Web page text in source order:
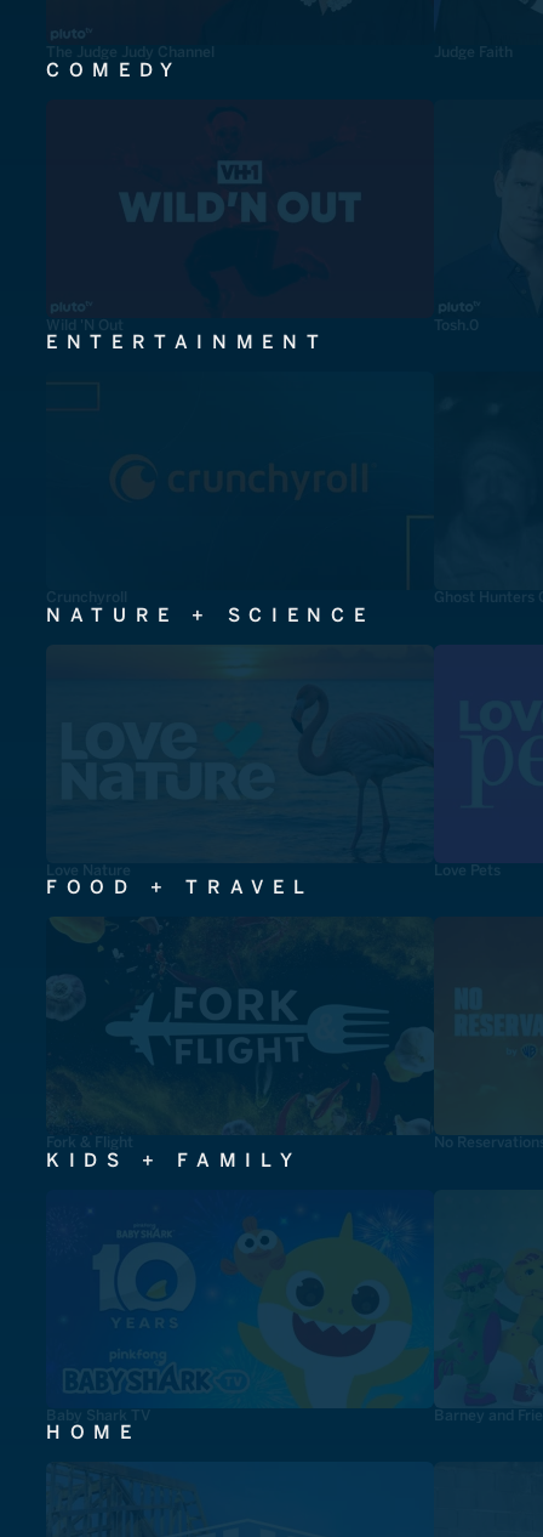
The Judge Judy Channel Judge Faith
COMEDY
Wild 'N Out Tosh.0
ENTERTAINMENT
Crunchyroll Ghost Hunters
NATURE + SCIENCE
Love Nature Love Pets
FOOD + TRAVEL
Fork & Flight No
KIDS + FAMILY
Baby Shark TV Barney and
HOME